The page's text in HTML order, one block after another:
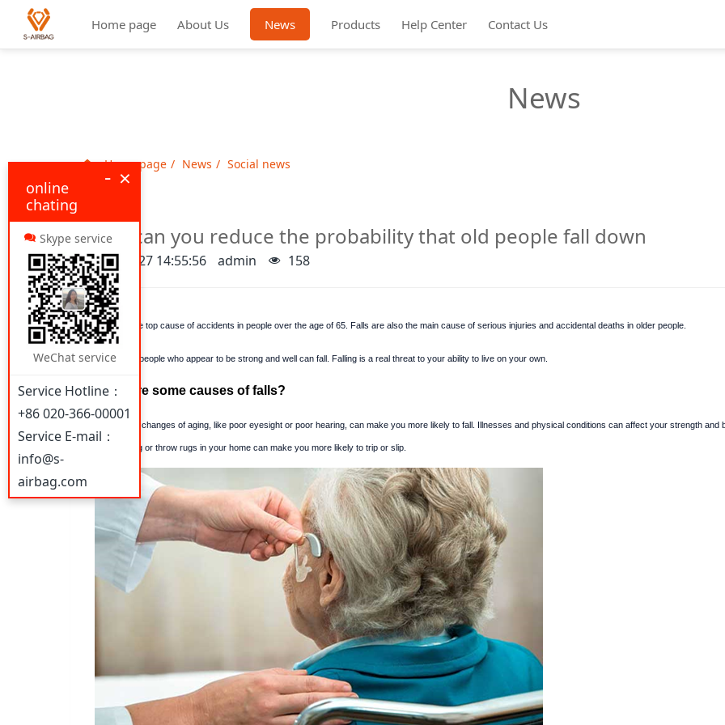
Home page About Us News Products Help Center Contact Us
News
Home page News Social news
How can you reduce the probability that old people fall down
2022-05-27 14:55:56 admin 158
Falls are the top cause of accidents in people over the age of 65. Falls are also the main cause of serious injuries and accidental deaths in older people.
Even older people who appear to be strong and well can fall. Falling is a real threat to your ability to live on your own.
What are some causes of falls?
The normal changes of aging, like poor eyesight or poor hearing, can make you more likely to fall. Illnesses and physical conditions can affect your strength and
Poor lighting or throw rugs in your home can make you more likely to trip or slip.
×
-
online
chating
Skype service
WeChat service
Service Hotline：
+86 020-366-00001
Service E-mail：
info@s-
airbag.com